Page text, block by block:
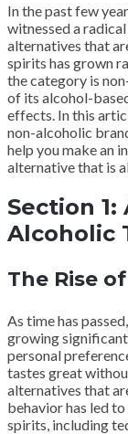
In the past few
witnessed a
alternatives that
spirits has grown
the category is
of its alcohol-
effects. In this
non-alcoholic
help you make an
alternative that is
Section
Alcoholic
The Rise
As time has
growing
personal
tastes great
alternatives that
behavior has led
spirits, including